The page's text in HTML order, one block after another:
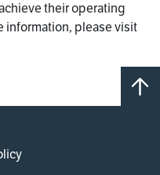
their operating
information, please visit